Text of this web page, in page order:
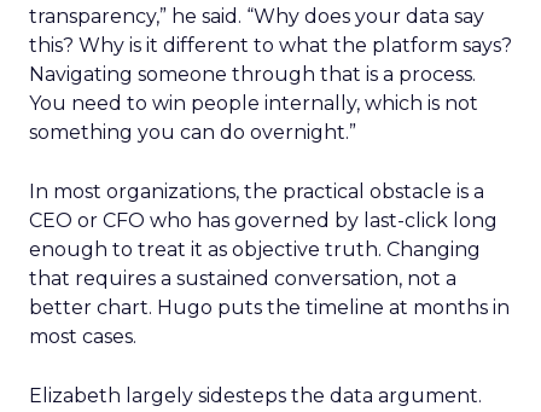
transparency,” he said. “Why does your data say
this? Why is it different to what the platform says?
Navigating someone through that is a process.
You need to win people internally, which is not
something you can do overnight.”
In most organizations, the practical obstacle is a
CEO or CFO who has governed by last-click long
enough to treat it as objective truth. Changing
that requires a sustained conversation, not a
better chart. Hugo puts the timeline at months in
most cases.
Elizabeth largely sidesteps the data argument.